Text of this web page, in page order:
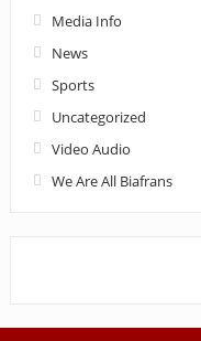
Media Info
News
Sports
Uncategorized
Video Audio
We Are All Biafrans